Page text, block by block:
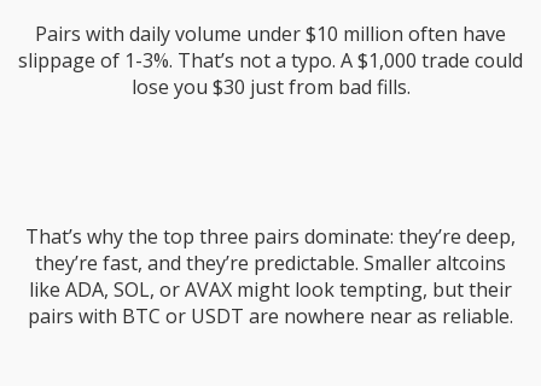
Pairs with daily volume under $10 million often have
slippage of 1-3%. That’s not a typo. A $1,000 trade could
lose you $30 just from bad fills.
That’s why the top three pairs dominate: they’re deep,
they’re fast, and they’re predictable. Smaller altcoins
like ADA, SOL, or AVAX might look tempting, but their
pairs with BTC or USDT are nowhere near as reliable.